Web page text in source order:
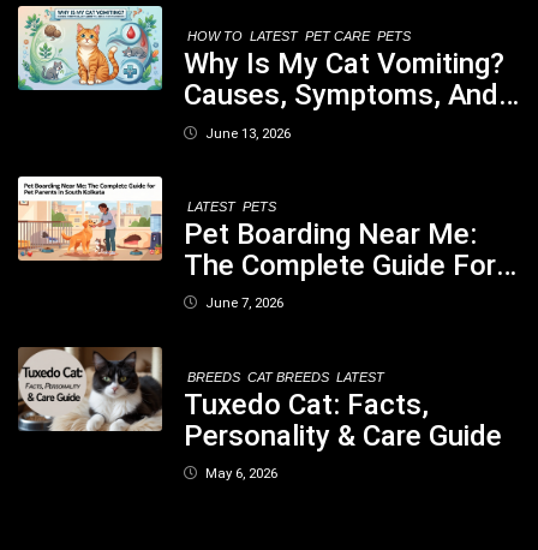
HOW TO LATEST PET CARE PETS
Why Is My Cat Vomiting?
Causes, Symptoms, And
When You Should Be
June 13, 2026
LATEST PETS
Pet Boarding Near Me:
The Complete Guide For
Pet Parents In South
June 7, 2026
BREEDS CAT BREEDS LATEST
Tuxedo Cat: Facts,
Personality & Care Guide
May 6, 2026